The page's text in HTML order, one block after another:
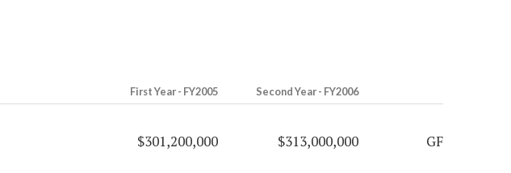
First Year - FY2005 Second Year - FY2006
$301,200,000 $313,000,000 GF